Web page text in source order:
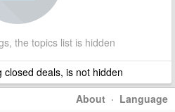
the topics list is hidden
deals, is not hidden
About · Language